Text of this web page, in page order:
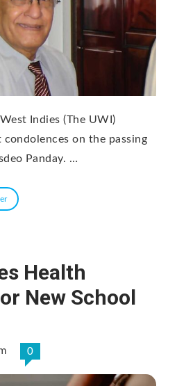
Indies (The UWI)
on the passing
Panday. …
Health
New School
0